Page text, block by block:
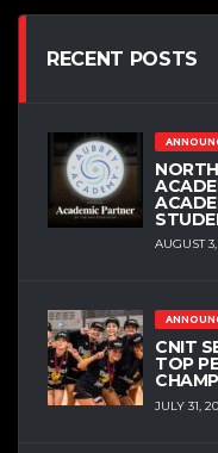
RECENT POSTS
AUGUST
CNIT
TOP
JULY 31,